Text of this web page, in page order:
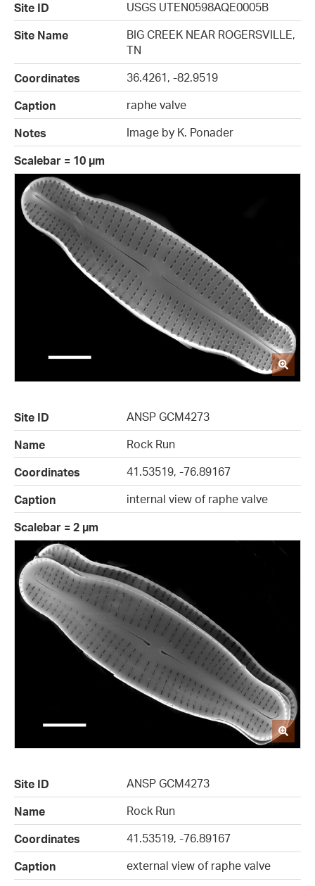
Site ID
USGS UTEN0598AQE0005B
Site Name
BIG CREEK NEAR ROGERSVILLE,
TN
Coordinates
36.4261, -82.9519
Caption
raphe valve
Notes
Image by K. Ponader
Scalebar = 10 µm
Site ID
ANSP GCM4273
Name
Rock Run
Coordinates
41.53519, -76.89167
Caption
internal view of raphe valve
Scalebar = 2 µm
Site ID
ANSP GCM4273
Name
Rock Run
Coordinates
41.53519, -76.89167
Caption
external view of raphe valve